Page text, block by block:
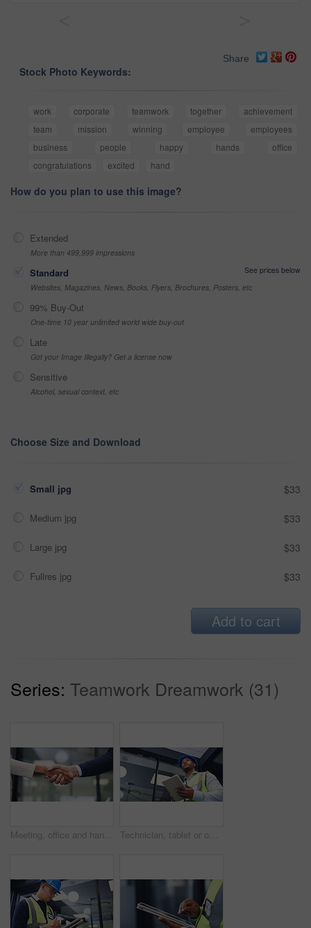
Share
Stock Photo Keywords:
work corporate teamwork together
achievement
team
mission winning employee
employees
business
people happy hands
office
congratulations
excited hand
How do you plan to use this image?
Extended
More than 499,999 impressions
Standard
See prices below
Websites, Magazines, News, Books, Flyers, Brochures, Posters, etc
99% Buy-Out
One-time 10 year unlimited world wide buy-out
Late
Got your Image Illegally? Get a license now
Sensitive
Alcohol, sexual context, etc
Choose Size and Download
Small jpg $33
Medium jpg $33
Large jpg $33
Fullres jpg $33
Add to cart
Series: Teamwork Dreamwork (31)
Meeting, office and handshake with business people for partnership, deal or agreement together. Employees, colleagues or shaking hands with b2b for teamwork, greeting or introduction in workplace Technician, tablet or office with black man for security check, maintenance or inspection. Low angle, male person or contractor thinking with technology for building safety or compliance in workplace